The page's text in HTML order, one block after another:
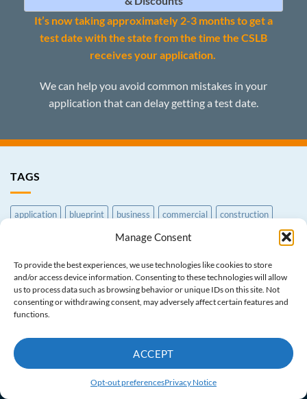
Manage Consent
To provide the best experiences, we use technologies like cookies to store
and/or access device information. Consenting to these technologies will allow
us to process data such as browsing behavior or unique IDs on this site. Not
consenting or withdrawing consent, may adversely affect certain features and
functions.
ACCEPT
Opt-out preferencesPrivacy Notice
It’s now taking approximately 2-3 months to get a
test date with the state from the time the CSLB
receives your application.
We can help you avoid common mistakes in your
application that can delay getting a test date.
TAGS
application blueprint business commercial
construction
earthmoving exam
print
processing reference residential service trade
CONTRACTOR BLOG
PASS GUARANTEE
TERMS AND CONDITIONS
PRIVACY NOTICE
OPT-OUT PREFERENCES
Copyright © 1998-2026 Academy License Center